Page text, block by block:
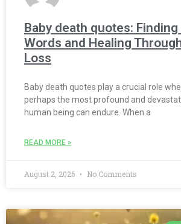
Baby death quotes: Finding
Words and Healing
Loss
Baby death quotes play a crucial role
perhaps the most profound and
human being can endure. When a
READ MORE »
August 2, 2026 No Comments